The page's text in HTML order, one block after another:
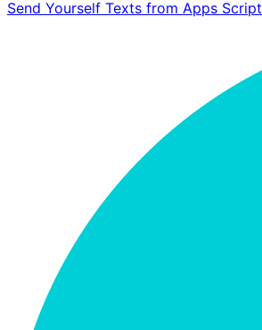
Send Yourself Texts from Apps Script